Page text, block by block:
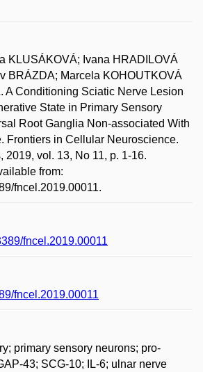
KLUSÁKOVÁ; Ivana HRADILOVÁ
BRÁZDA; Marcela KOHOUTKOVÁ
A Conditioning Sciatic Nerve Lesion
State in Primary Sensory
Root Ganglia Non-associated With
Frontiers in Cellular Neuroscience.
2019, vol. 13, No 11, p. 1-16.
from:
fncel.2019.00011.
fncel.2019.00011
fncel.2019.00011
primary sensory neurons; pro-
43; SCG-10; IL-6; ulnar nerve